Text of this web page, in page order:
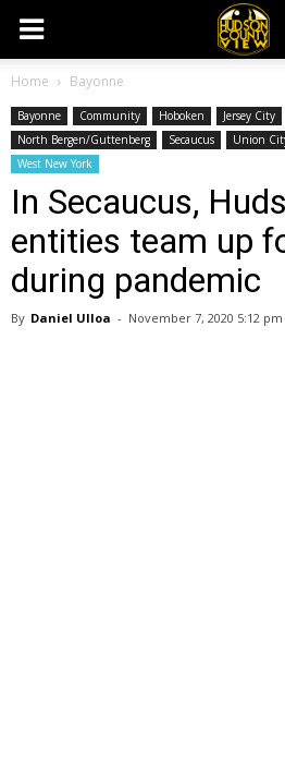
Home Bayonne
Bayonne Community Hoboken Jersey City
North Bergen/Guttenberg
Secaucus Union
West New York
In Secaucus,
entities team up
during pandemic
By Daniel Ulloa - November 7, 2020 5:12 pm